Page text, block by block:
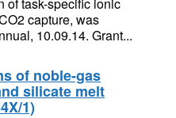
capture, was
10.09.14. Grant...
of noble-gas
silicate melt
1)